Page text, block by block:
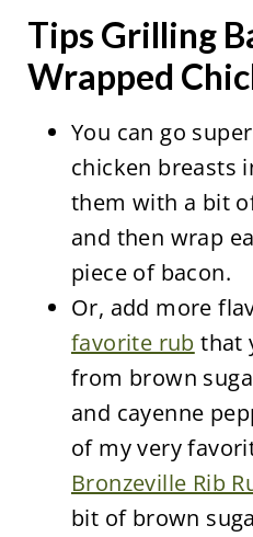
Tips Grilling
Wrapped
You can go
chicken breasts
them with a bit
and then wrap
piece of bacon.
Or, add more
favorite rub that
from brown
and cayenne
of my very
Bronzeville Rib
bit of brown